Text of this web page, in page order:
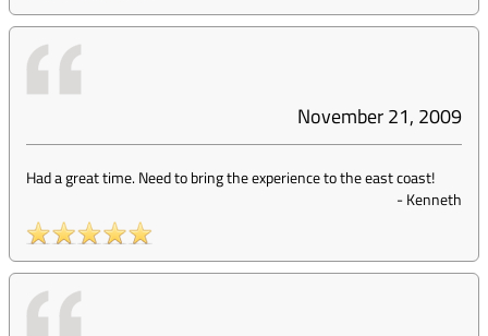
November 21, 2009
Had a great time. Need to bring the experience to the east coast!
-Kenneth